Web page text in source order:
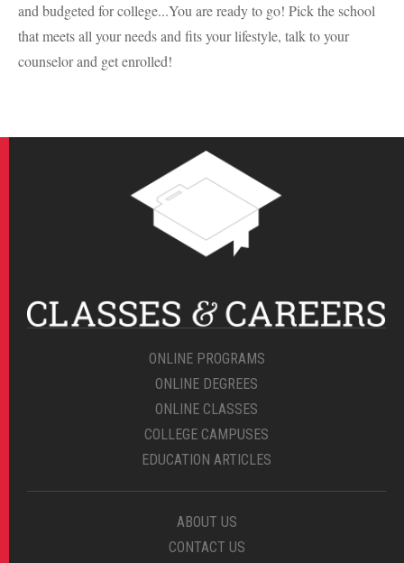
and budgeted for college...You are ready to go! Pick the school
that meets all your needs and fits your lifestyle, talk to your
counselor and get enrolled!
ONLINE PROGRAMS
ONLINE DEGREES
ONLINE CLASSES
COLLEGE CAMPUSES
EDUCATION ARTICLES
ABOUT US
CONTACT US